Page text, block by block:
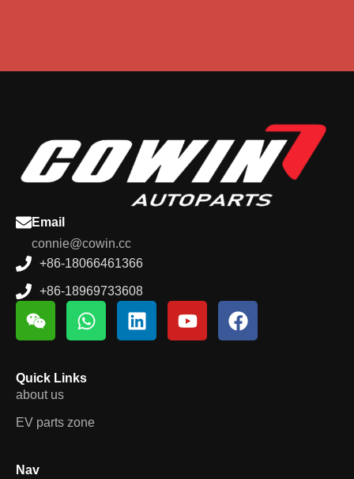
Email
connie@cowin.cc
+86-18066461366
+86-18969733608
Quick Links
about us
EV parts zone
Nav